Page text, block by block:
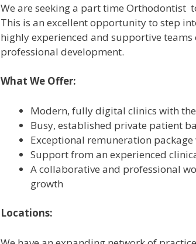
We are seeking a part time Orthodontist
This is an excellent opportunity to step
highly experienced and supportive
professional development.
What We Offer:
Modern, fully digital clinics with
Busy, established private patient
Exceptional remuneration
Support from an experienced
A collaborative and professional
growth
Locations: